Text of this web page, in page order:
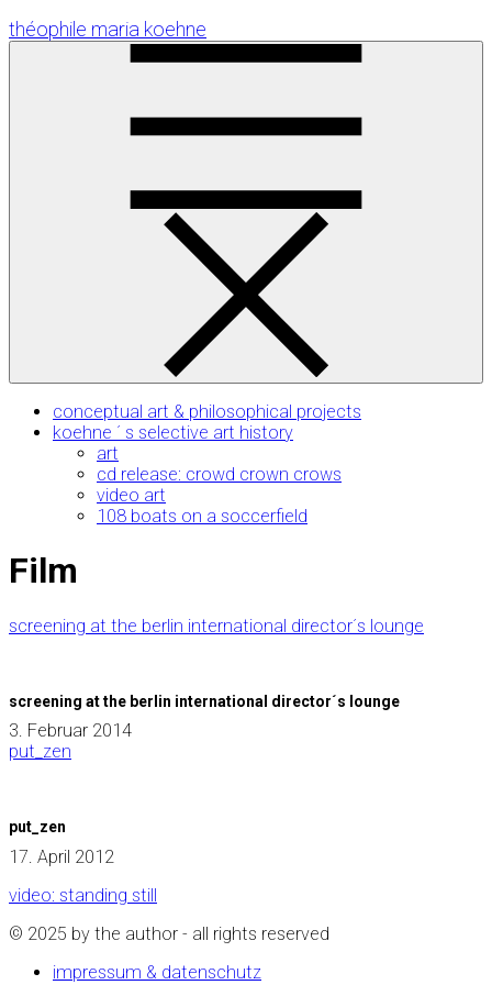
Skip
to
théophile maria koehne
conceptual art & philosophical projects
koehne ´ s selective art history
art
cd release: crowd crown crows
video art
108 boats on a soccerfield
Film
screening at the berlin international director´s lounge
screening at the berlin international director´s lounge
3. Februar 2014
put_zen
put_zen
17. April 2012
video: standing still
© 2025 by the author - all rights reserved
impressum & datenschutz